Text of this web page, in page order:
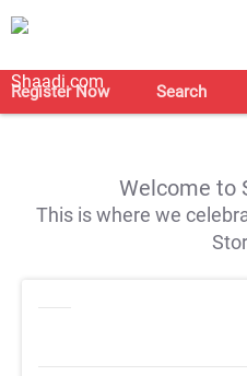
Register Now Search
Welcome to
This is where we